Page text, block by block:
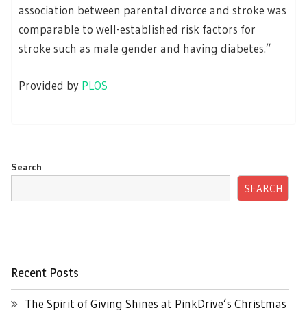
association between parental divorce and stroke was
comparable to well-established risk factors for
stroke such as male gender and having diabetes.”
Provided by PLOS
Search
SEARCH
Recent Posts
The Spirit of Giving Shines at PinkDrive’s Christmas